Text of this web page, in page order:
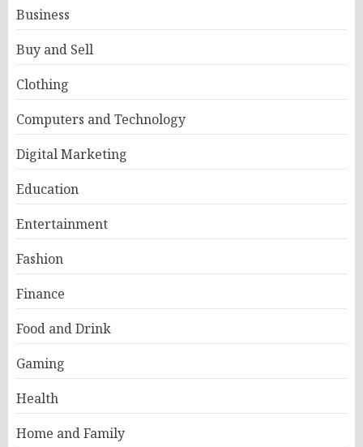
Business
Buy and Sell
Clothing
Computers and Technology
Digital Marketing
Education
Entertainment
Fashion
Finance
Food and Drink
Gaming
Health
Home and Family